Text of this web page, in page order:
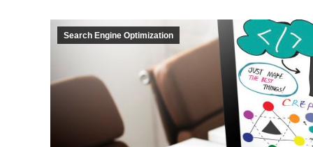
Search Engine Optimization